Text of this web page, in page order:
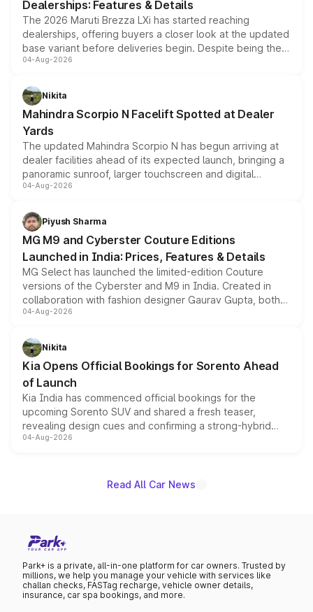
Dealerships: Features & Details
The 2026 Maruti Brezza LXi has started reaching
dealerships, offering buyers a closer look at the updated
base variant before deliveries begin. Despite being the
entry-level trim, it comes with several standard safety
aspirated or turbo-petrol powertrains, making it an
attractive option in the compact SUV segment.
04-Aug-2026
Nikita
Mahindra Scorpio N Facelift Spotted at Dealer
Yards
The updated Mahindra Scorpio N has begun arriving at
dealer facilities ahead of its expected launch, bringing a
panoramic sunroof, larger touchscreen and digital
instrument cluster borrowed from the Thar Roxx, along
both rows.
04-Aug-2026
Piyush Sharma
MG M9 and Cyberster Couture Editions
Launched in India: Prices, Features & Details
MG Select has launched the limited-edition Couture
versions of the Cyberster and M9 in India. Created in
collaboration with fashion designer Gaurav Gupta, both
models receive exclusive cosmetic enhancements
just 50 units each, the special editions are priced above
the standard versions and deliveries begin this month.
04-Aug-2026
Nikita
Kia Opens Official Bookings for Sorento Ahead
of Launch
Kia India has commenced official bookings for the
upcoming Sorento SUV and shared a fresh teaser,
revealing design cues and confirming a strong-hybrid
powertrain, though pricing and the launch date remain
04-Aug-2026
Read All Car News
Park+ is a private, all-in-one platform for car owners. Trusted by
millions, we help you manage your vehicle with services like
challan checks, FASTag recharge, vehicle owner details,
insurance, car spa bookings, and more.